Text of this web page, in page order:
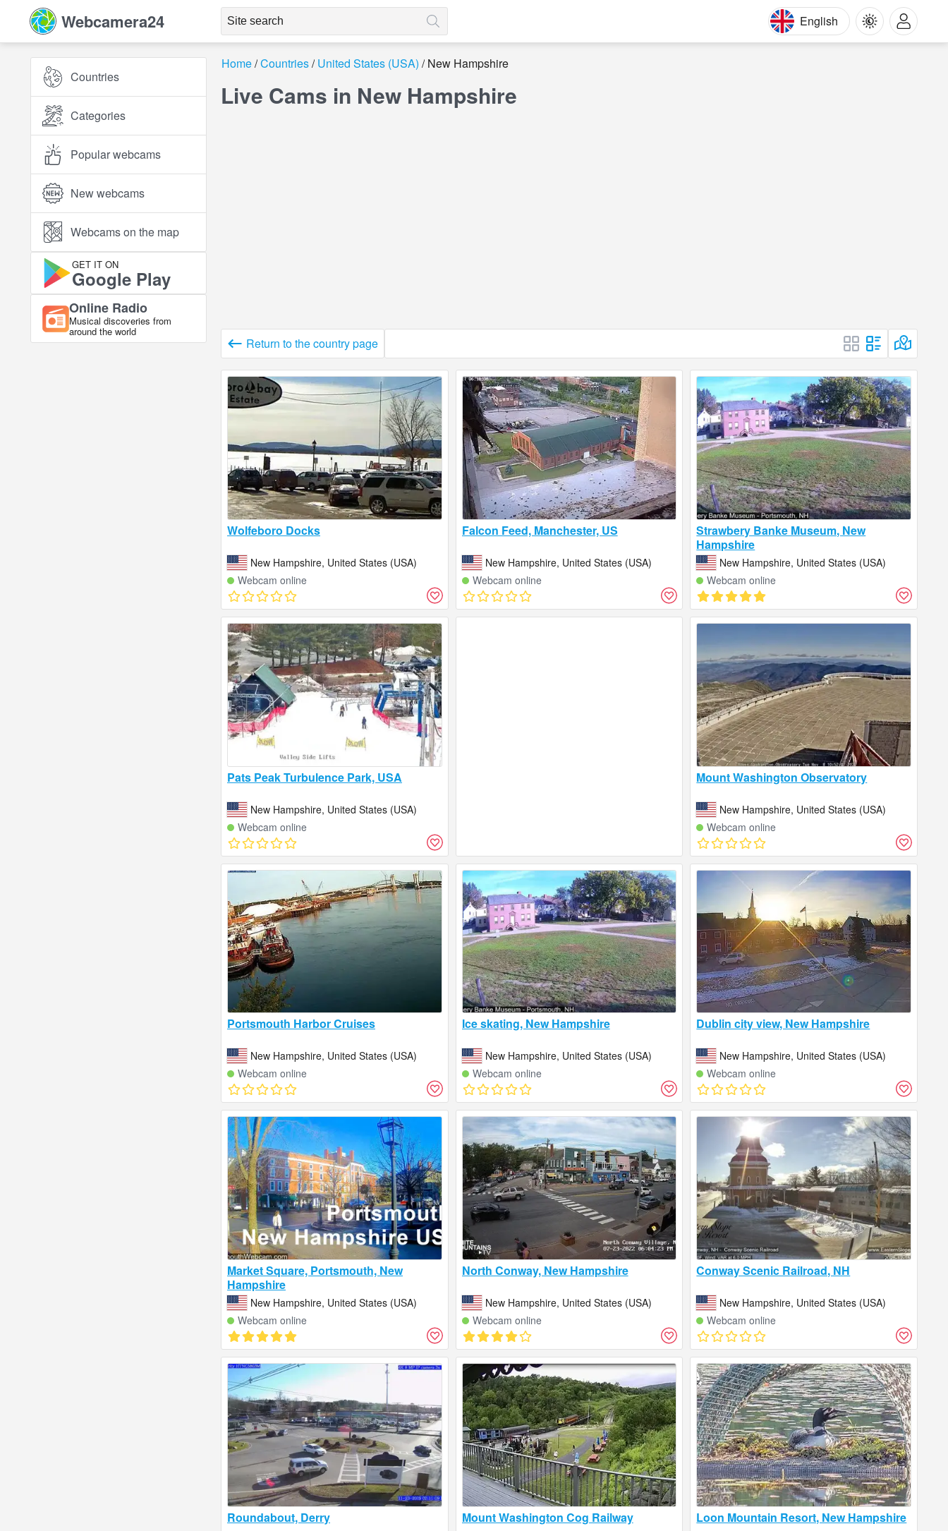
Webcamera24 English
Countries
Categories
Popular webcams
New webcams
Webcams on the map
GET IT ON
Google Play
Online Radio
Musical discoveries from
around the world
Home Countries United States (USA) New Hampshire
Live Cams in New Hampshire
Return to the country page
Wolfeboro Docks
New Hampshire, United States (USA)
Webcam online
Falcon Feed, Manchester, US
New Hampshire, United States (USA)
Webcam online
Strawbery Banke Museum, New
Hampshire
New Hampshire, United States (USA)
Webcam online
Pats Peak Turbulence Park, USA
New Hampshire, United States (USA)
Webcam online
Mount Washington Observatory
New Hampshire, United States (USA)
Webcam online
Portsmouth Harbor Cruises
New Hampshire, United States (USA)
Webcam online
Ice skating, New Hampshire
New Hampshire, United States (USA)
Webcam online
Dublin city view, New Hampshire
New Hampshire, United States (USA)
Webcam online
Market Square, Portsmouth, New
Hampshire
New Hampshire, United States (USA)
Webcam online
North Conway, New Hampshire
New Hampshire, United States (USA)
Webcam online
Conway Scenic Railroad, NH
New Hampshire, United States (USA)
Webcam online
Roundabout, Derry Mount Washington Cog Railway Loon Mountain Resort, New Hampshire